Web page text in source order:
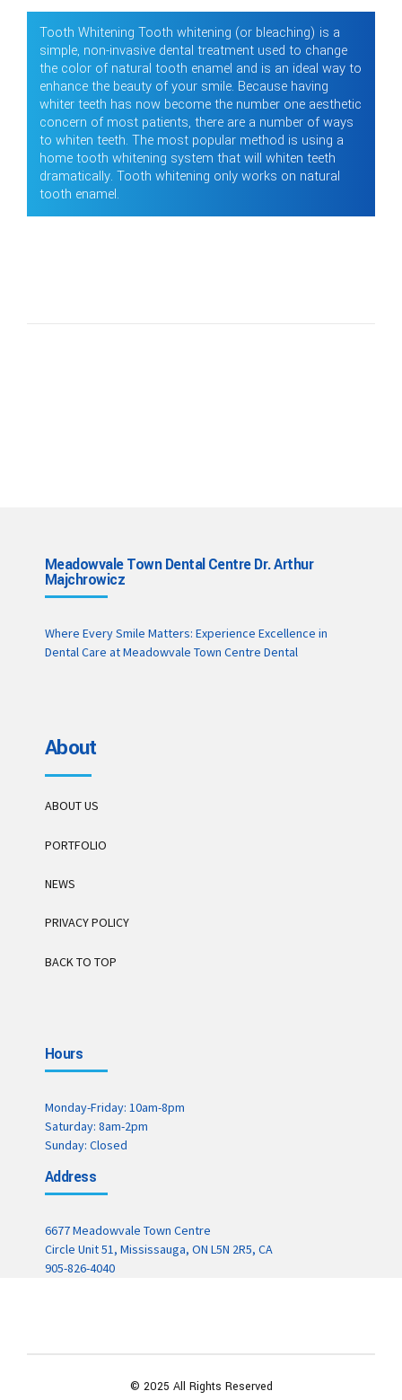
Tooth Whitening Tooth whitening (or bleaching) is a
simple, non-invasive dental treatment used to change
the color of natural tooth enamel and is an ideal way to
enhance the beauty of your smile. Because having
whiter teeth has now become the number one aesthetic
concern of most patients, there are a number of ways
to whiten teeth. The most popular method is using a
home tooth whitening system that will whiten teeth
dramatically. Tooth whitening only works on natural
tooth enamel.
Meadowvale Town Dental Centre Dr. Arthur
Majchrowicz
Where Every Smile Matters: Experience Excellence in
Dental Care at Meadowvale Town Centre Dental
About
ABOUT US
PORTFOLIO
NEWS
PRIVACY POLICY
BACK TO TOP
Hours
Monday-Friday: 10am-8pm
Saturday: 8am-2pm
Sunday: Closed
Address
6677 Meadowvale Town Centre
Circle Unit 51, Mississauga, ON L5N 2R5, CA
905-826-4040
© 2025 All Rights Reserved